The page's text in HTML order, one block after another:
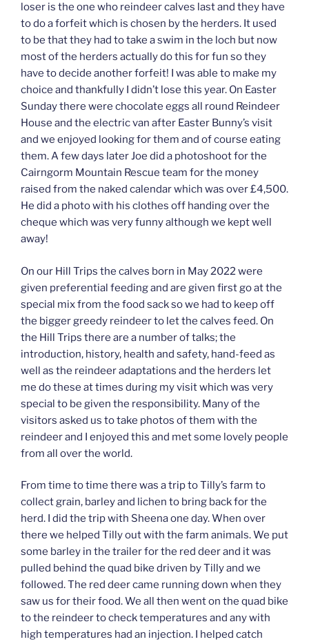
loser is the one who reindeer calves last and they have
to do a forfeit which is chosen by the herders. It used
to be that they had to take a swim in the loch but now
most of the herders actually do this for fun so they
have to decide another forfeit! I was able to make my
choice and thankfully I didn’t lose this year. On Easter
Sunday there were chocolate eggs all round Reindeer
House and the electric van after Easter Bunny’s visit
and we enjoyed looking for them and of course eating
them. A few days later Joe did a photoshoot for the
Cairngorm Mountain Rescue team for the money
raised from the naked calendar which was over £4,500.
He did a photo with his clothes off handing over the
cheque which was very funny although we kept well
away!
On our Hill Trips the calves born in May 2022 were
given preferential feeding and are given first go at the
special mix from the food sack so we had to keep off
the bigger greedy reindeer to let the calves feed. On
the Hill Trips there are a number of talks; the
introduction, history, health and safety, hand-feed as
well as the reindeer adaptations and the herders let
me do these at times during my visit which was very
special to be given the responsibility. Many of the
visitors asked us to take photos of them with the
reindeer and I enjoyed this and met some lovely people
from all over the world.
From time to time there was a trip to Tilly’s farm to
collect grain, barley and lichen to bring back for the
herd. I did the trip with Sheena one day. When over
there we helped Tilly out with the farm animals. We put
some barley in the trailer for the red deer and it was
pulled behind the quad bike driven by Tilly and we
followed. The red deer came running down when they
saw us for their food. We all then went on the quad bike
to the reindeer to check temperatures and any with
high temperatures had an injection. I helped catch